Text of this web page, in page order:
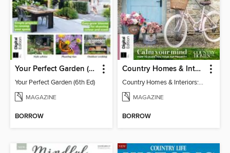
Your Perfect Garden (6th Ed)
Your Perfect Garden (6th Ed)
MAGAZINE
BORROW
Country Homes & Interiors: Slow Living
Country Homes & Interiors: Slow Living
MAGAZINE
BORROW